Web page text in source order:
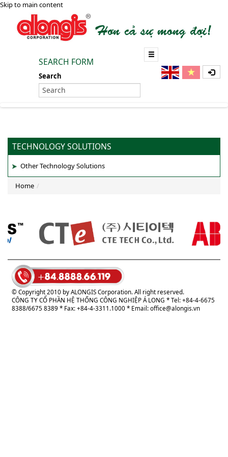
Skip to main content
SEARCH FORM
Search
TECHNOLOGY SOLUTIONS
Other Technology Solutions
Home
© Copyright 2010 by ALONGIS Corporation. All right reserved.
CÔNG TY CỔ PHẦN HỆ THỐNG CÔNG NGHIỆP Á LONG * Tel: +84-4-6675
8388/6675 8389 * Fax: +84-4-3311.1000 * Email:office@alongis.vn